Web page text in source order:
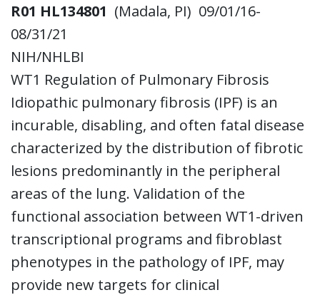
R01 HL134801 (Madala, PI) 09/01/16-
08/31/21
NIH/NHLBI
WT1 Regulation of Pulmonary Fibrosis
Idiopathic pulmonary fibrosis (IPF) is an
incurable, disabling, and often fatal disease
characterized by the distribution of fibrotic
lesions predominantly in the peripheral
areas of the lung. Validation of the
functional association between WT1-driven
transcriptional programs and fibroblast
phenotypes in the pathology of IPF, may
provide new targets for clinical